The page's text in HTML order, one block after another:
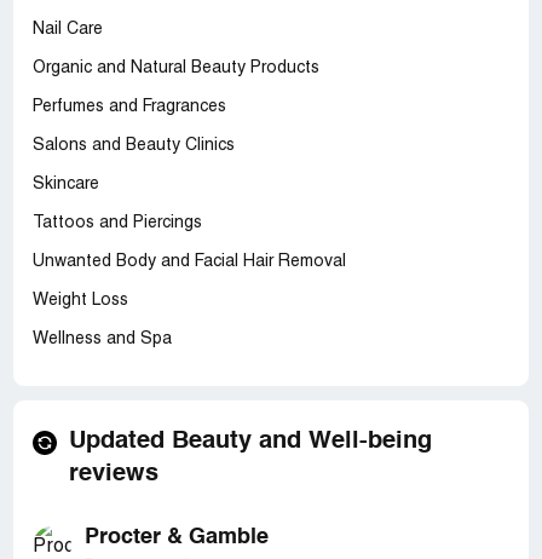
Nail Care
Organic and Natural Beauty Products
Perfumes and Fragrances
Salons and Beauty Clinics
Skincare
Tattoos and Piercings
Unwanted Body and Facial Hair Removal
Weight Loss
Wellness and Spa
Updated Beauty and Well-being
reviews
Procter & Gamble